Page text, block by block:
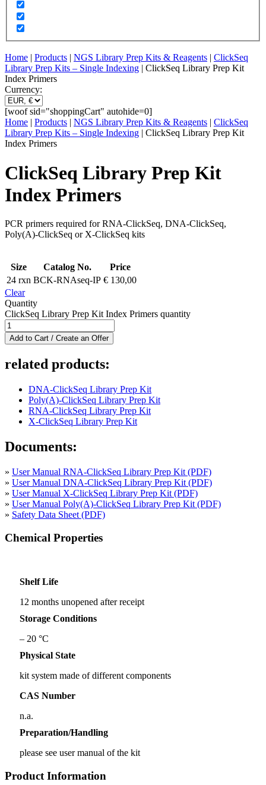
Home | Products | NGS Library Prep Kits & Reagents | ClickSeq
Library Prep Kits – Single Indexing | ClickSeq Library Prep Kit
Index Primers
Currency:
[woof sid="shoppingCart" autohide=0]
Home | Products | NGS Library Prep Kits & Reagents | ClickSeq
Library Prep Kits – Single Indexing | ClickSeq Library Prep Kit
Index Primers
ClickSeq Library Prep Kit
Index Primers
PCR primers required for RNA-ClickSeq, DNA-ClickSeq,
Poly(A)-ClickSeq or X-ClickSeq kits
Size Catalog No.
Price
24 rxn BCK-RNAseq-IP € 130,00
Clear
Quantity
ClickSeq Library Prep Kit Index Primers quantity
Add to Cart / Create an Offer
related products:
DNA-ClickSeq Library Prep Kit
Poly(A)-ClickSeq Library Prep Kit
RNA-ClickSeq Library Prep Kit
X-ClickSeq Library Prep Kit
Documents:
» User Manual RNA-ClickSeq Library Prep Kit (PDF)
» User Manual DNA-ClickSeq Library Prep Kit (PDF)
» User Manual X-ClickSeq Library Prep Kit (PDF)
» User Manual Poly(A)-ClickSeq Library Prep Kit (PDF)
» Safety Data Sheet (PDF)
Chemical Properties
Shelf Life
12 months unopened after receipt
Storage Conditions
– 20 °C
Physical State
kit system made of different components
CAS Number
n.a.
Preparation/Handling
please see user manual of the kit
Product Information